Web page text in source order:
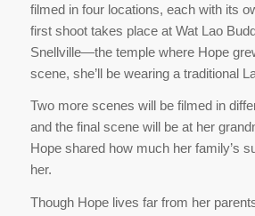
filmed in four locations, each with its
first shoot takes place at Wat Lao
Snellville—the temple where Hope
scene, she’ll be wearing a traditional
Two more scenes will be filmed in
and the final scene will be at her
Hope shared how much her family’s
her.
Though Hope lives far from her